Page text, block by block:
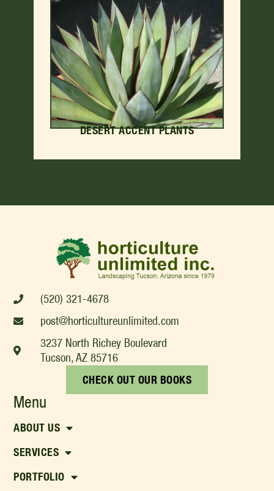
DESERT ACCENT PLANTS
(520) 321-4678
post@horticultureunlimited.com
3237 North Richey Boulevard
Tucson, AZ 85716
CHECK OUT OUR BOOKS
Menu
ABOUT US
SERVICES
PORTFOLIO